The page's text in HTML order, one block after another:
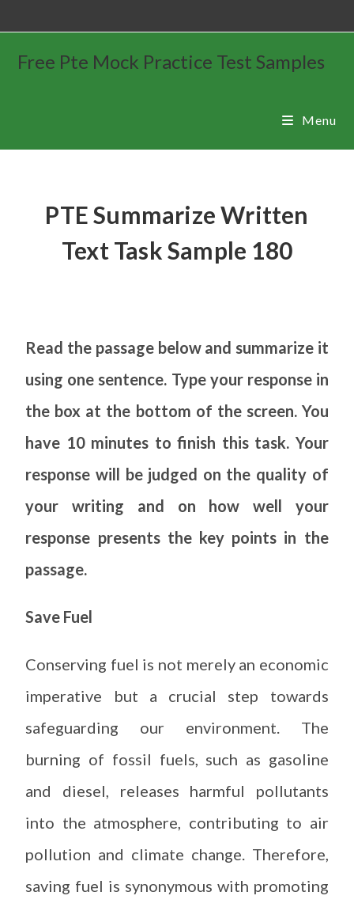
Free Pte Mock Practice Test Samples
Menu
PTE Summarize Written
Text Task Sample 180
Read the passage below and summarize it
using one sentence. Type your response in
the box at the bottom of the screen. You
have 10 minutes to finish this task. Your
response will be judged on the quality of
your writing and on how well your
response presents the key points in the
passage.
Save Fuel
Conserving fuel is not merely an economic
imperative but a crucial step towards
safeguarding our environment. The
burning of fossil fuels, such as gasoline
and diesel, releases harmful pollutants
into the atmosphere, contributing to air
pollution and climate change. Therefore,
saving fuel is synonymous with promoting